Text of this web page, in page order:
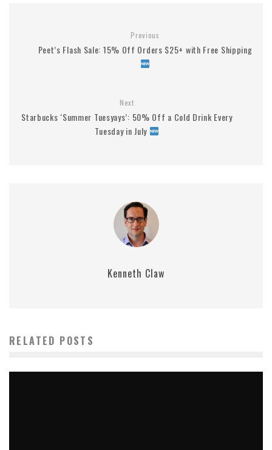
Previous
Peet’s Flash Sale: 15% Off Orders $25+ with Free Shipping
Next
Starbucks ‘Summer Tuesyays’: 50% Off a Cold Drink Every
Tuesday in July
Kenneth Claw
RELATED POSTS